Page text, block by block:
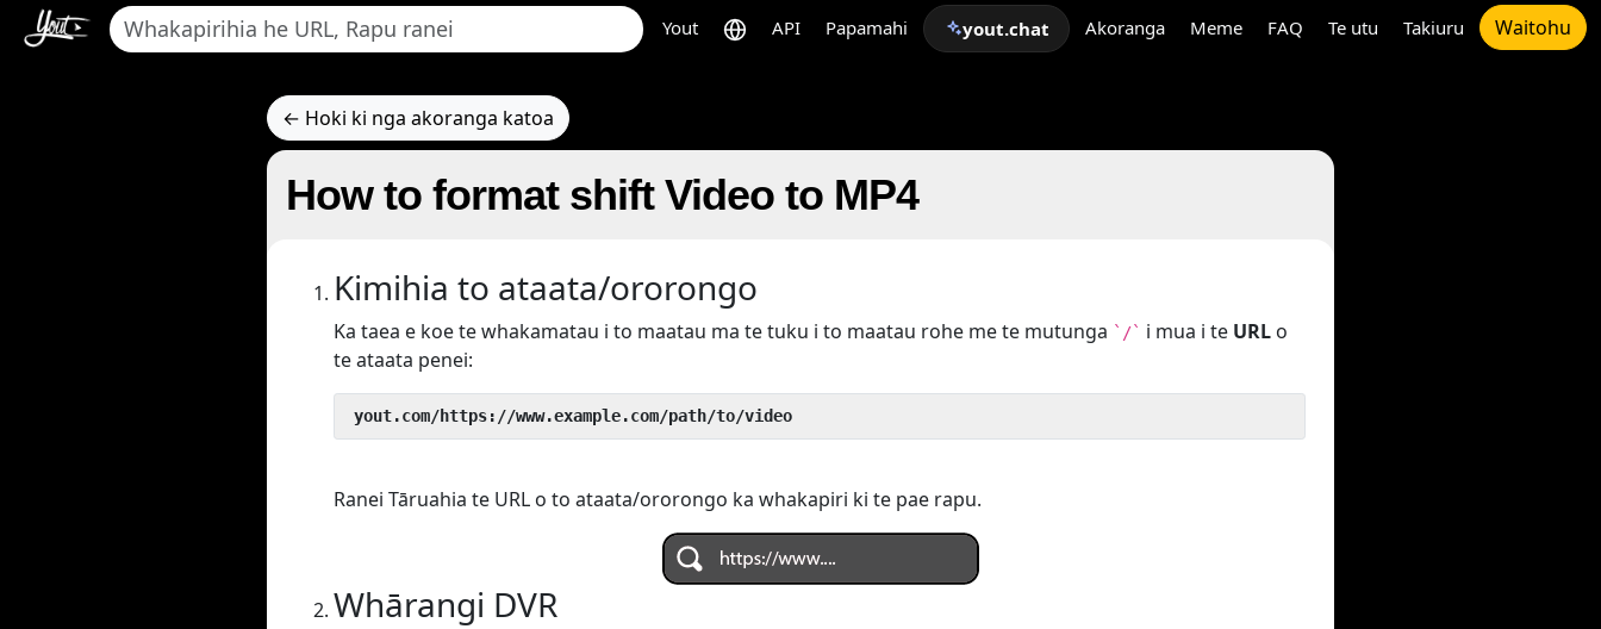
Yout API Papamahi yout.chat Akoranga Meme FAQ Te utu Takiuru Waitohu
← Hoki ki nga akoranga katoa
How to format shift Video to MP4
Kimihia to ataata/ororongo
Ka taea e koe te whakamatau i to maatau ma te tuku i to maatau rohe me te mutunga `/` i mua i te URL o
te ataata penei:
yout.com/https://www.example.com/path/to/video
Ranei Tāruahia te URL o to ataata/ororongo ka whakapiri ki te pae rapu.
Whārangi DVR